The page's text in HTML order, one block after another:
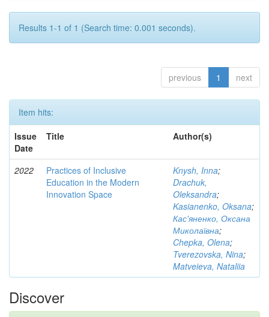
Results 1-1 of 1 (Search time: 0.001 seconds).
previous 1 next
Item hits:
Issue
Date
Title Author(s)
2022
Practices of Inclusive
Education in the Modern
Innovation Space
Knysh, Inna;
Drachuk,
Oleksandra;
Kasianenko, Oksana;
Кас'яненко, Оксана
Миколаївна;
Chepka, Olena;
Tverezovska, Nina;
Matveieva, Nataliia
Discover